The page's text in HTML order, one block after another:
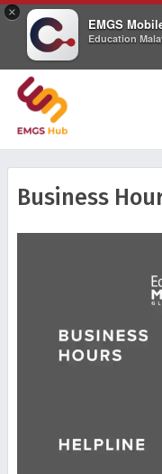
×
EMGS
Education
Business